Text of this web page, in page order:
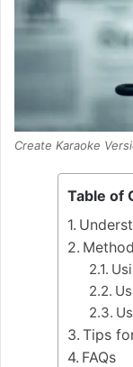
Create Karaoke
Table of
Tips
FAQs